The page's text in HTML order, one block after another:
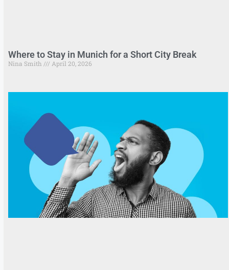
Where to Stay in Munich for a Short City Break
Nina Smith April 20, 2026